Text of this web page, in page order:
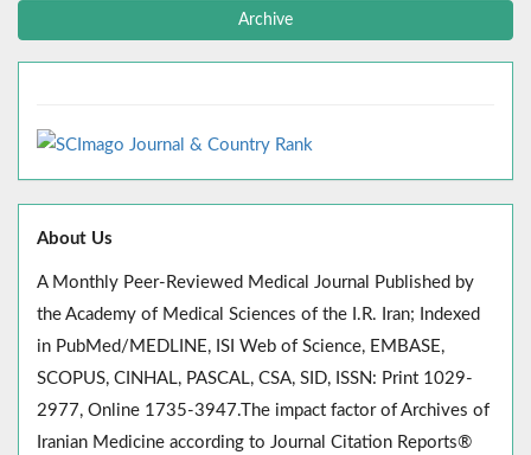
Archive
About Us
A Monthly Peer-Reviewed Medical Journal Published by
the Academy of Medical Sciences of the I.R. Iran; Indexed
in PubMed/MEDLINE, ISI Web of Science, EMBASE,
SCOPUS, CINHAL, PASCAL, CSA, SID, ISSN: Print 1029-
2977, Online 1735-3947.The impact factor of Archives of
Iranian Medicine according to Journal Citation Reports®